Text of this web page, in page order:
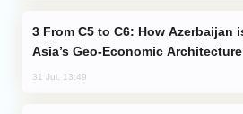
Asia’s Geo-Economic Architecture
31 Jul, 13:49